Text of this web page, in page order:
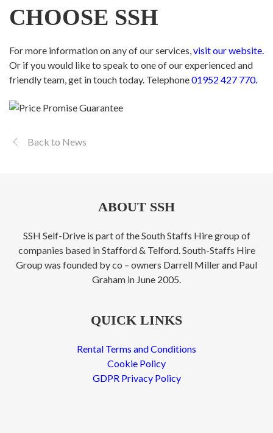
CHOOSE SSH
For more information on any of our services,visit our website.
Or if you would like to speak to one of our experienced and
friendly team, get in touch today. Telephone01952 427 770.
Back to News
ABOUT SSH
SSH Self-Drive is part of the South Staffs Hire group of
companies based in Stafford & Telford. South-Staffs Hire
Group was founded by co – owners Darrell Miller and Paul
Graham in June 2005.
QUICK LINKS
Rental Terms and Conditions
Cookie Policy
GDPR Privacy Policy